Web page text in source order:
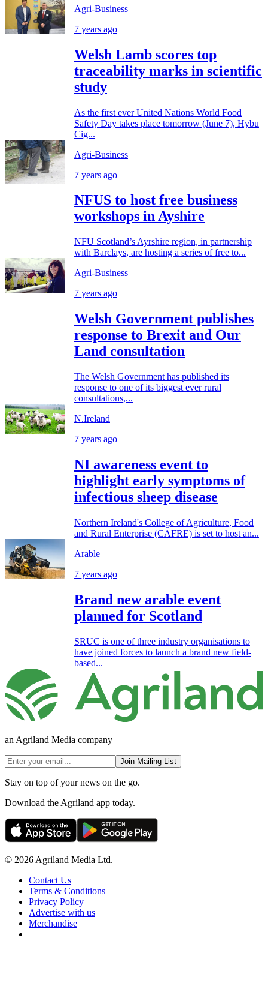
Agri-Business
7 years ago
Welsh Lamb scores top
traceability marks in scientific
study
As the first ever United Nations World Food
Safety Day takes place tomorrow (June 7), Hybu
Cig...
Agri-Business
7 years ago
NFUS to host free business
workshops in Ayshire
NFU Scotland’s Ayrshire region, in partnership
with Barclays, are hosting a series of free to...
Agri-Business
7 years ago
Welsh Government publishes
response to Brexit and Our
Land consultation
The Welsh Government has published its
response to one of its biggest ever rural
consultations,...
N.Ireland
7 years ago
NI awareness event to
highlight early symptoms of
infectious sheep disease
Northern Ireland's College of Agriculture, Food
and Rural Enterprise (CAFRE) is set to host an...
Arable
7 years ago
Brand new arable event
planned for Scotland
SRUC is one of three industry organisations to
have joined forces to launch a brand new field-
based...
an Agriland Media company
Join Mailing List
Stay on top of your news on the go.
Download the Agriland app today.
© 2026 Agriland Media Ltd.
Contact Us
Terms & Conditions
Privacy Policy
Advertise with us
Merchandise